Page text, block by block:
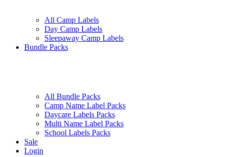
All Camp Labels
Day Camp Labels
Sleepaway Camp Labels
Bundle Packs
All Bundle Packs
Camp Name Label Packs
Daycare Labels Packs
Multi Name Label Packs
School Labels Packs
Sale
Login